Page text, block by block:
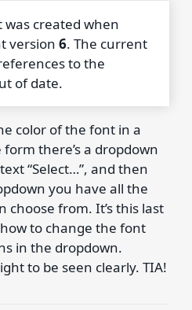
was created when
version6. The current
to the
of date.
color of the font in a
there’s a dropdown
“Select…”, and then
you have all the
choose from. It’s this last
to change the font
in the dropdown.
to be seen clearly. TIA!